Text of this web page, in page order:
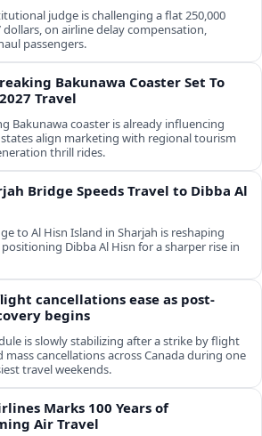
judge is challenging a flat 250,000
on airline delay compensation,
passengers.
Bakunawa Coaster Set To
Travel
Bakunawa coaster is already influencing
states align marketing with regional tourism
thrill rides.
Bridge Speeds Travel to Dibba Al
to Al Hisn Island in Sharjah is reshaping
Dibba Al Hisn for a sharper rise in
cancellations ease as post-
begins
is slowly stabilizing after a strike by flight
cancellations across Canada during one
travel weekends.
Marks 100 Years of
Air Travel